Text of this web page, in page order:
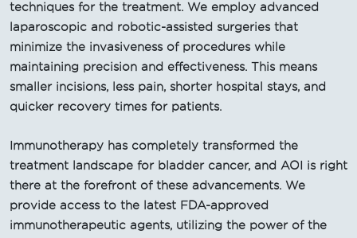
techniques for the treatment. We employ advanced
laparoscopic and robotic-assisted surgeries that
minimize the invasiveness of procedures while
maintaining precision and effectiveness. This means
smaller incisions, less pain, shorter hospital stays, and
quicker recovery times for patients.
Immunotherapy has completely transformed the
treatment landscape for bladder cancer, and AOI is right
there at the forefront of these advancements. We
provide access to the latest FDA-approved
immunotherapeutic agents, utilizing the power of the